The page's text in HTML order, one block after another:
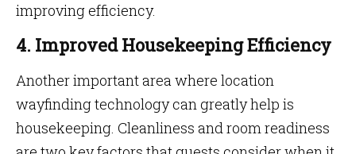
improving efficiency.
4. Improved Housekeeping Efficiency
Another important area where location
wayfinding technology can greatly help is
housekeeping. Cleanliness and room readiness